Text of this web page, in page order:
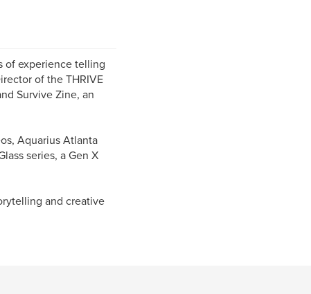
of experience telling
of the THRIVE
Survive Zine, an
Aquarius Atlanta
series, a Gen X
and creative